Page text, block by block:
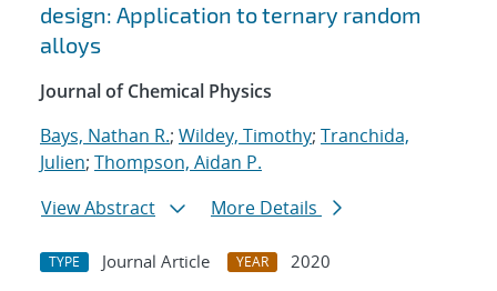
design: Application to ternary random
alloys
Journal of Chemical Physics
Bays, Nathan R.; Wildey, Timothy; Tranchida,
Julien; Thompson, Aidan P.
View Abstract
More Details
TYPE Journal Article YEAR
2020